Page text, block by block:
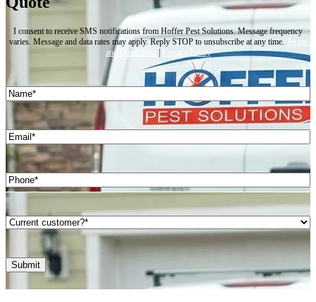
I consent to receive SMS notifications from Hoffer Pest Solutions. Message frequency
varies. Message and data rates may apply. Reply STOP to unsubscribe at any time.
Terms
and Conditions
| Privacy Policy
Name(Required)
First
Email(Required)
Phone(Required)
Are
you
current
customer?
(Required)